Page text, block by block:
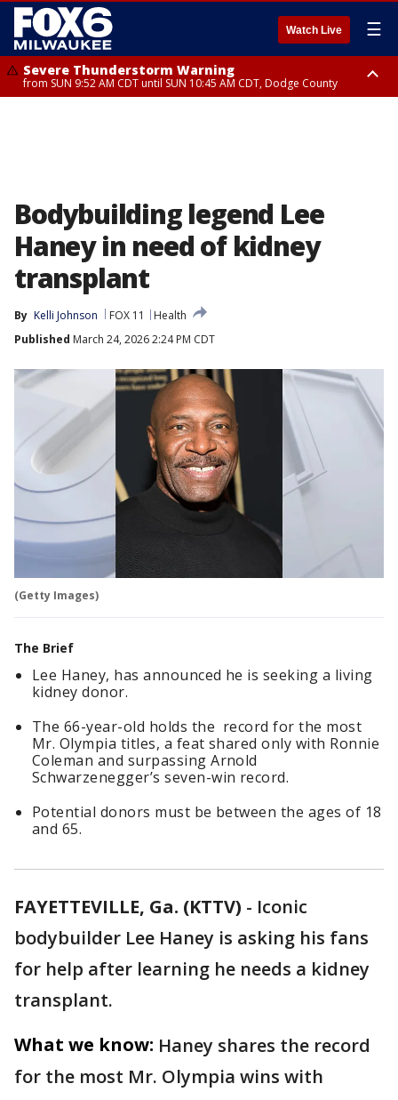
Watch Live ☰
Severe Thunderstorm Warning
from SUN 9:52 AM CDT until SUN 10:45 AM CDT, Dodge County
Bodybuilding legend Lee
Haney in need of kidney
transplant
By Kelli Johnson FOX 11
Health
Published March 24, 2026 2:24 PM CDT
(Getty Images)
The Brief
Lee Haney, has announced he is seeking a living
kidney donor.
The 66-year-old holds the record for the most
Mr. Olympia titles, a feat shared only with Ronnie
Coleman and surpassing Arnold
Schwarzenegger’s seven-win record.
Potential donors must be between the ages of 18
and 65.
FAYETTEVILLE, Ga. (KTTV) - Iconic
bodybuilder Lee Haney is asking his fans
for help after learning he needs a kidney
transplant.
What we know: Haney shares the record
for the most Mr. Olympia wins with